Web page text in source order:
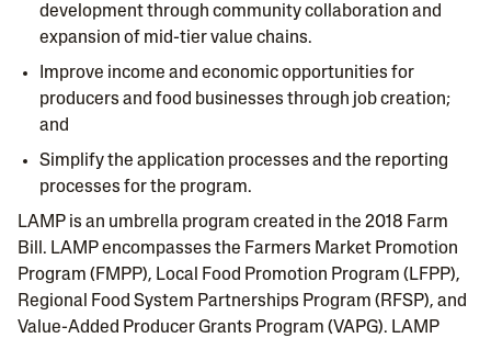
development through community collaboration and
expansion of mid-tier value chains.
Improve income and economic opportunities for
producers and food businesses through job creation;
and
Simplify the application processes and the reporting
processes for the program.
LAMP is an umbrella program created in the 2018 Farm
Bill. LAMP encompasses the Farmers Market Promotion
Program (FMPP), Local Food Promotion Program (LFPP),
Regional Food System Partnerships Program (RFSP), and
Value-Added Producer Grants Program (VAPG). LAMP